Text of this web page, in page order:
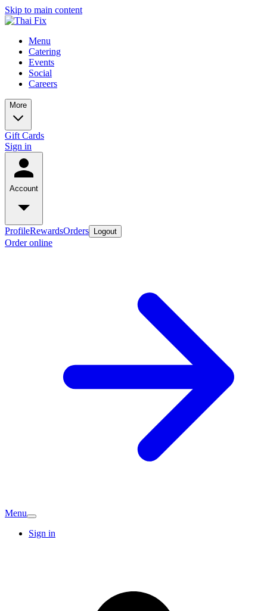
Skip to main content
Menu
Catering
Events
Social
Careers
More
Gift Cards
Sign in
Account
ProfileRewardsOrders Logout
Order online
Menu
Sign in